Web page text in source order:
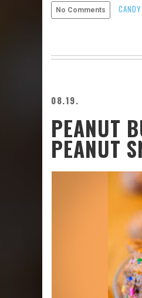
No Comments CANDY
08.19.
PEANUT
PEANUT